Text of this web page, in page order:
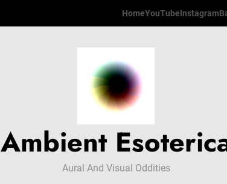
HomeYouTubeInstagram
Ambient
Aural And Visual Oddities